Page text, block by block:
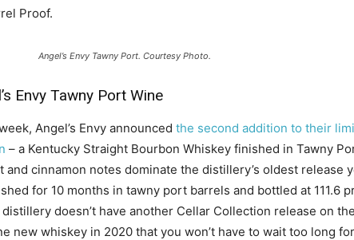
Proof.
Angel’s Envy Tawny Port. Courtesy Photo.
Envy Tawny Port Wine
Angel’s Envy announced the second addition to their
– a Kentucky Straight Bourbon Whiskey finished in Tawny
and cinnamon notes dominate the distillery’s oldest release
for 10 months in tawny port barrels and bottled at 111.6
distillery doesn’t have another Cellar Collection release on
new whiskey in 2020 that you won’t have to wait too long